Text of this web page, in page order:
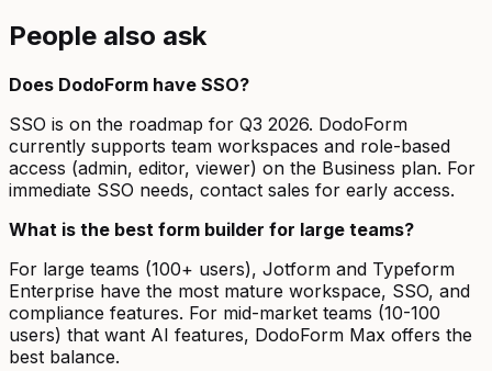
People also ask
Does DodoForm have SSO?
SSO is on the roadmap for Q3 2026. DodoForm
currently supports team workspaces and role-based
access (admin, editor, viewer) on the Business plan. For
immediate SSO needs, contact sales for early access.
What is the best form builder for large teams?
For large teams (100+ users), Jotform and Typeform
Enterprise have the most mature workspace, SSO, and
compliance features. For mid-market teams (10-100
users) that want AI features, DodoForm Max offers the
best balance.